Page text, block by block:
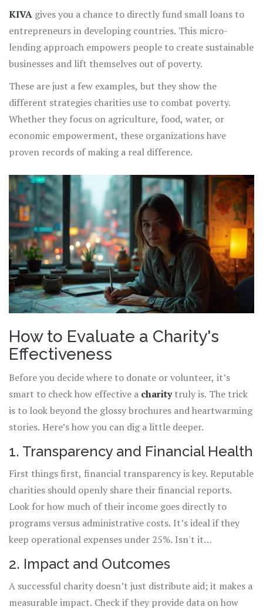
KIVA gives you a chance to directly fund small loans to
entrepreneurs in developing countries. This micro-
lending approach empowers people to create sustainable
businesses and lift themselves out of poverty.
These are just a few examples, but they show the
different strategies charities use to combat poverty.
Whether they focus on agriculture, food, water, or
economic empowerment, these organizations have
proven records of making a real difference.
How to Evaluate a Charity's
Effectiveness
Before you decide where to donate or volunteer, it’s
smart to check how effective a charitytruly is. The trick
is to look beyond the glossy brochures and heartwarming
stories. Here’s how you can dig a little deeper.
1. Transparency and Financial Health
First things first, financial transparency is key. Reputable
charities should openly share their financial reports.
Look for how much of their income goes directly to
programs versus administrative costs. It’s ideal if they
keep operational expenses under 25%. Isn't it
comforting to know your dollars are going where they
should?
2. Impact and Outcomes
A successful charity doesn’t just distribute aid; it makes a
measurable impact. Check if they provide data on how